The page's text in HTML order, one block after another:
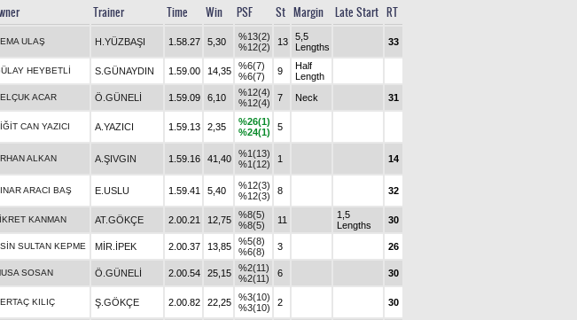
Trainer Time Win PSF St Margin Late Start RT
ULAŞ H.YÜZBAŞI 1.58.27 5,30
%13(2)
%12(2)
13
5,5
Lengths
33
HEYBETLİ S.GÜNAYDIN 1.59.00 14,35
%6(7)
%6(7)
9
Half
Length
ACAR Ö.GÜNELİ 1.59.09 6,10
%12(4)
%12(4)
7 Neck 31
CAN YAZICI A.YAZICI 1.59.13 2,35
%26(1)
%24(1)
5
ALKAN A.ŞIVGIN 1.59.16 41,40
%1(13)
%1(12)
1 14
ARACI BAŞ E.USLU 1.59.41 5,40
%12(3)
%12(3)
8 32
KANMAN AT.GÖKÇE 2.00.21 12,75
%8(5)
%8(5)
11
1,5
Lengths
30
SULTAN KEPME MİR.İPEK 2.00.37 13,85
%5(8)
%6(8)
3 26
SOSAN Ö.GÜNELİ 2.00.54 25,15
%2(11)
%2(11)
6 30
KILIÇ Ş.GÖKÇE 2.00.82 22,25
%3(10)
%3(10)
2 30